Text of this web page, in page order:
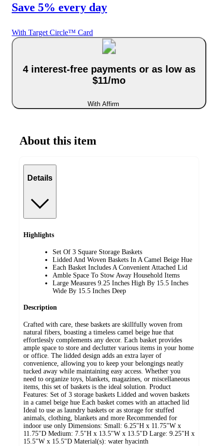
Save 5% every day
With Target Circle™ Card
4 interest-free payments or as low as
$11/mo
With Affirm
About this item
Details
Highlights
Set Of 3 Square Storage Baskets
Lidded And Woven Baskets In A Camel Beige Hue
Each Basket Includes A Convenient Attached Lid
Amble Space To Stow Away Household Items
Large Measures 9.25 Inches High By 15.5 Inches
Wide By 15.5 Inches Deep
Description
Crafted with care, these baskets are skillfully woven from
natural fibers, boasting a timeless camel beige hue that
effortlessly complements any decor. Each basket provides
ample space to store and declutter various items in your home
or office. The lidded design adds an extra layer of
convenience, allowing you to keep your belongings neatly
tucked away while maintaining easy access. Whether you
need to organize toys, blankets, magazines, or miscellaneous
items, this set of baskets is the ideal solution. Product
Features: Set of 3 storage baskets Lidded and woven baskets
in a camel beige hue Each basket comes with an attached lid
Ideal to use as laundry baskets or as storage for stuffed
animals, clothing, blankets and more Recommended for
indoor use only Dimensions: Small: 6.25"H x 11.75"W x
11.75"D Medium: 7.5"H x 13.5"W x 13.5"D Large: 9.25"H x
15.5"W x 15.5"D Material(s): water hyacinth